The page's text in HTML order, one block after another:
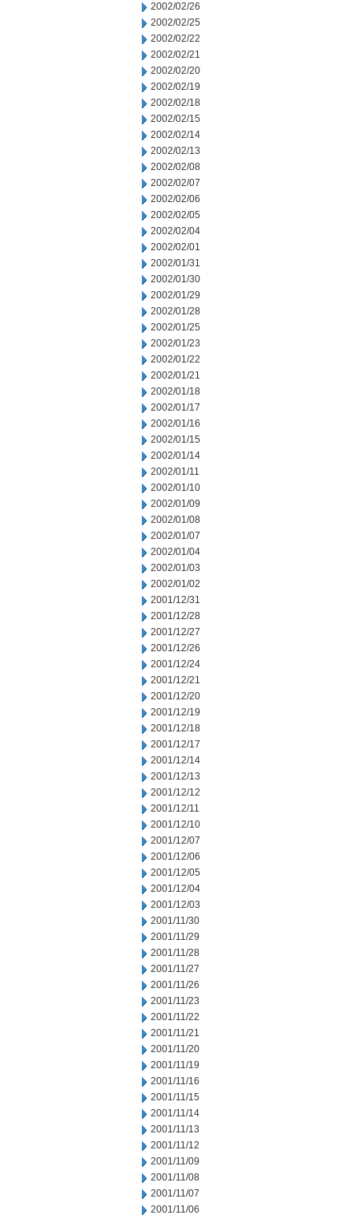
2002/02/26
2002/02/25
2002/02/22
2002/02/21
2002/02/20
2002/02/19
2002/02/18
2002/02/15
2002/02/14
2002/02/13
2002/02/08
2002/02/07
2002/02/06
2002/02/05
2002/02/04
2002/02/01
2002/01/31
2002/01/30
2002/01/29
2002/01/28
2002/01/25
2002/01/23
2002/01/22
2002/01/21
2002/01/18
2002/01/17
2002/01/16
2002/01/15
2002/01/14
2002/01/11
2002/01/10
2002/01/09
2002/01/08
2002/01/07
2002/01/04
2002/01/03
2002/01/02
2001/12/31
2001/12/28
2001/12/27
2001/12/26
2001/12/24
2001/12/21
2001/12/20
2001/12/19
2001/12/18
2001/12/17
2001/12/14
2001/12/13
2001/12/12
2001/12/11
2001/12/10
2001/12/07
2001/12/06
2001/12/05
2001/12/04
2001/12/03
2001/11/30
2001/11/29
2001/11/28
2001/11/27
2001/11/26
2001/11/23
2001/11/22
2001/11/21
2001/11/20
2001/11/19
2001/11/16
2001/11/15
2001/11/14
2001/11/13
2001/11/12
2001/11/09
2001/11/08
2001/11/07
2001/11/06